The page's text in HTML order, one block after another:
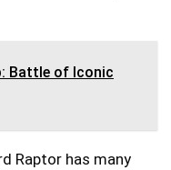
Battle of Iconic
Raptor has many